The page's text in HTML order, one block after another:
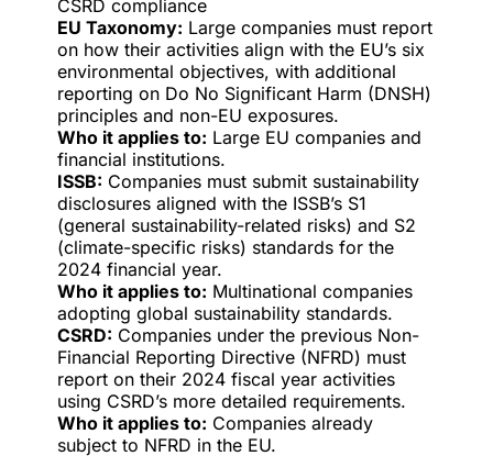
CSRD compliance
EU Taxonomy: Large companies must report
on how their activities align with the EU’s six
environmental objectives, with additional
reporting on Do No Significant Harm (DNSH)
principles and non-EU exposures.
Who it applies to: Large EU companies and
financial institutions.
ISSB: Companies must submit sustainability
disclosures aligned with the ISSB’s S1
(general sustainability-related risks) and S2
(climate-specific risks) standards for the
2024 financial year.
Who it applies to: Multinational companies
adopting global sustainability standards.
CSRD: Companies under the previous Non-
Financial Reporting Directive (NFRD) must
report on their 2024 fiscal year activities
using CSRD’s more detailed requirements.
Who it applies to: Companies already
subject to NFRD in the EU.